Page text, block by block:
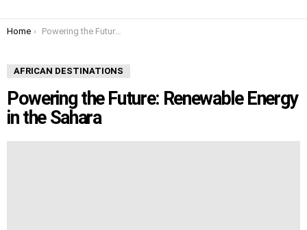
You are here:
Home Powering the Future: Renewable Energy in the Sahara
AFRICAN DESTINATIONS
Powering the Future: Renewable Energy
in the Sahara